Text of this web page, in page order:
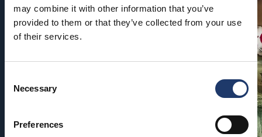
may combine it with other information that you’ve
provided to them or that they’ve collected from your use
of their services.
Selection
Necessary
Preferences